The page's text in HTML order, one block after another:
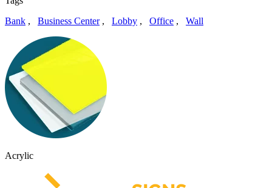
Bank , Business Center, Lobby , Office , Wall
Acrylic